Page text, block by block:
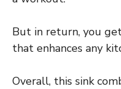
But in return, you
that enhances any
Overall, this sink